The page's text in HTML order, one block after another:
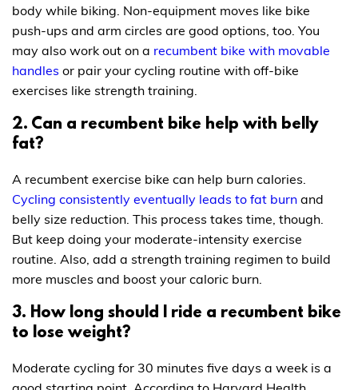
body while biking. Non-equipment moves like bike
push-ups and arm circles are good options, too. You
may also work out on a recumbent bike with movable
handles or pair your cycling routine with off-bike
exercises like strength training.
2. Can a recumbent bike help with belly
fat?
A recumbent exercise bike can help burn calories.
Cycling consistently eventually leads to fat burn and
belly size reduction. This process takes time, though.
But keep doing your moderate-intensity exercise
routine. Also, add a strength training regimen to build
more muscles and boost your caloric burn.
3. How long should I ride a recumbent bike
to lose weight?
Moderate cycling for 30 minutes five days a week is a